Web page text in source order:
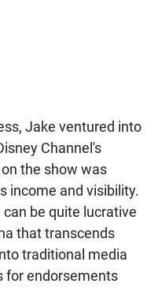
Jake ventured into
Channel's
the show was
income and visibility.
be quite lucrative
that transcends
traditional media
for endorsements